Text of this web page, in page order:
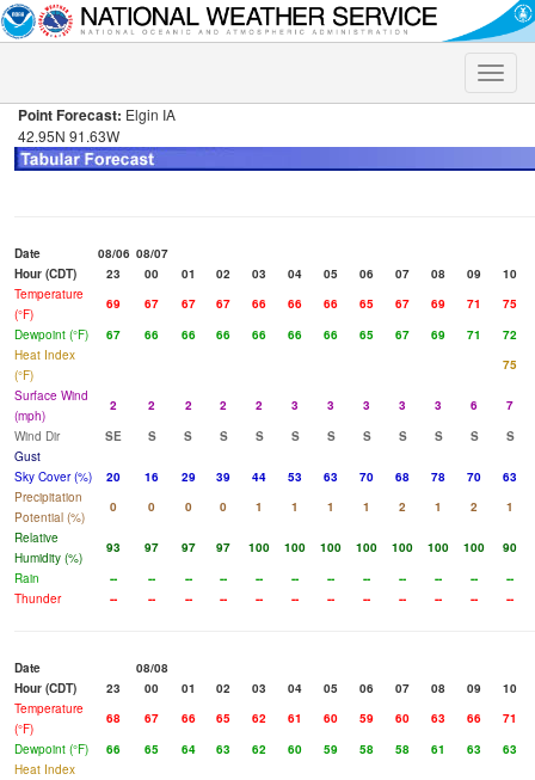
Toggle
Point Forecast: Elgin IA
42.95N 91.63W
Date 08/06 08/07
Hour (CDT)
23 00 01 02 03 04 05 06 07 08 09
10
Temperature
(°F)
69 67 67 67 66 66 66 65 67 69 71
75
Dewpoint (°F)
67 66 66 66 66 66 66 65 67 69 71
72
Heat Index
(°F)
75
Surface Wind
(mph)
2 2 2 2 2 3 3 3 3 3 6
7
Wind Dir
SE S S S S S S S S S S
S
Gust
Sky Cover (%)
20 16 29 39 44 53 63 70 68 78 70
63
Precipitation
Potential (%)
0 0 0 0 1 1 1 1 2 1 2
1
Relative
Humidity (%)
93 97 97 97 100 100 100 100 100 100 100
90
Rain
-- -- -- -- -- -- -- -- -- -- --
--
Thunder
-- -- -- -- -- -- -- -- -- -- -- --
Date
08/08
Hour (CDT)
23 00 01 02 03 04 05 06 07 08 09
10
Temperature
(°F)
68 67 66 65 62 61 60 59 60 63 66
71
Dewpoint (°F)
66 65 64 63 62 60 59 58 58 61 63
63
Heat Index